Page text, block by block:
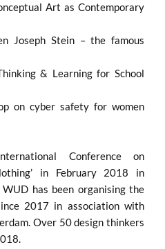
Art as Contemporary
Joseph Stein – the famous
& Learning for School
on cyber safety for women
Conference on
in February 2018 in
has been organising the
2017 in association with
Over 50 design thinkers